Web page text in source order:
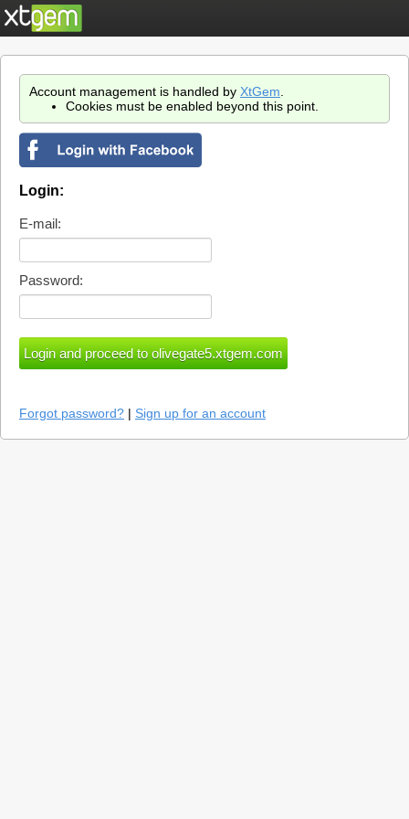
Account management is handled by XtGem
Cookies must be enabled beyond this point.
Login:
E-mail:
Password:
Forgot password? | Sign up for an account